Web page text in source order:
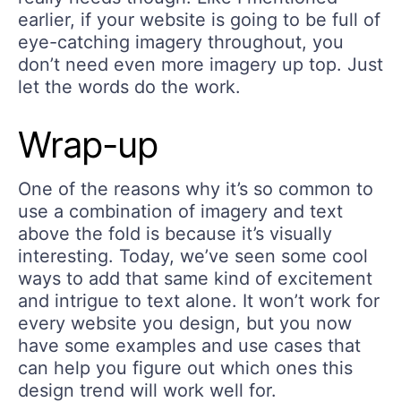
earlier, if your website is going to be full of
eye-catching imagery throughout, you
don’t need even more imagery up top. Just
let the words do the work.
Wrap-up
One of the reasons why it’s so common to
use a combination of imagery and text
above the fold is because it’s visually
interesting. Today, we’ve seen some cool
ways to add that same kind of excitement
and intrigue to text alone. It won’t work for
every website you design, but you now
have some examples and use cases that
can help you figure out which ones this
design trend will work well for.